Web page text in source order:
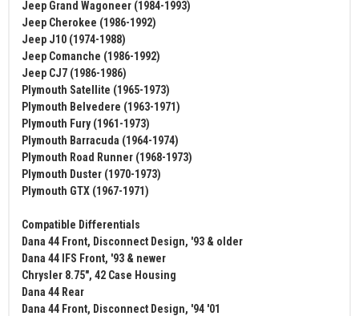
Jeep Grand Wagoneer (1984-1993)
Jeep Cherokee (1986-1992)
Jeep J10 (1974-1988)
Jeep Comanche (1986-1992)
Jeep CJ7 (1986-1986)
Plymouth Satellite (1965-1973)
Plymouth Belvedere (1963-1971)
Plymouth Fury (1961-1973)
Plymouth Barracuda (1964-1974)
Plymouth Road Runner (1968-1973)
Plymouth Duster (1970-1973)
Plymouth GTX (1967-1971)
Compatible Differentials
Dana 44 Front, Disconnect Design, '93 & older
Dana 44 IFS Front, '93 & newer
Chrysler 8.75", 42 Case Housing
Dana 44 Rear
Dana 44 Front, Disconnect Design, '94 '01